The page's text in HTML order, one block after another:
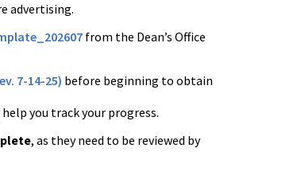
advertising.
from the Dean’s Office
7-14-25) before beginning to obtain
help you track your progress.
, as they need to be reviewed by